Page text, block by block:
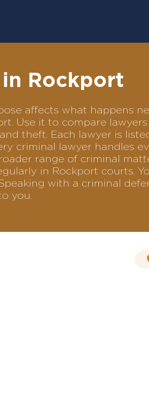
Rockport
affects what happens
Use it to compare
theft. Each lawyer is
criminal lawyer handles
range of criminal
in Rockport courts.
with a criminal
you.